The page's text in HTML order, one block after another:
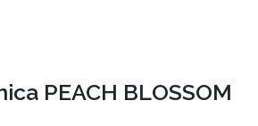
PEACH BLOSSOM